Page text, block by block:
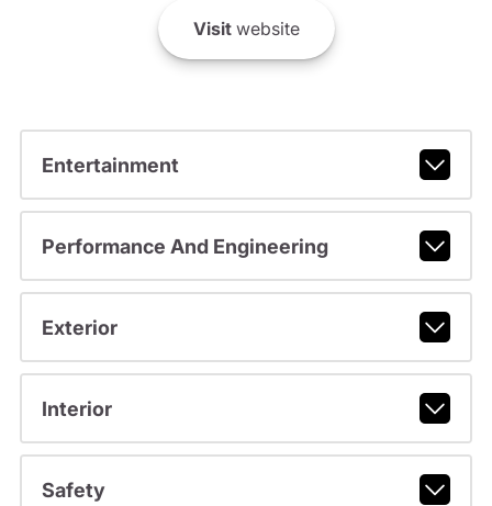
Visitwebsite
Entertainment
Performance And Engineering
Exterior
Interior
Safety